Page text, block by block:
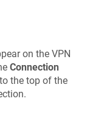
on the VPN
Connection
the top of the